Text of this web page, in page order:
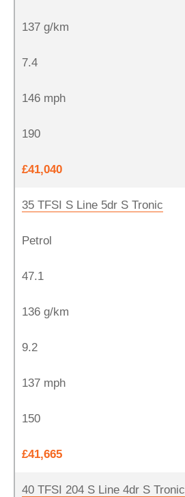
137 g/km
7.4
146 mph
190
£41,040
35 TFSI S Line 5dr S Tronic
Petrol
47.1
136 g/km
9.2
137 mph
150
£41,665
40 TFSI 204 S Line 4dr S Tronic